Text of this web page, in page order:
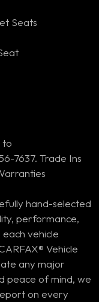
Seats
to
7637. Trade Ins
hand-selected
performance,
vehicle
Vehicle
any major
peace of mind, we
on every